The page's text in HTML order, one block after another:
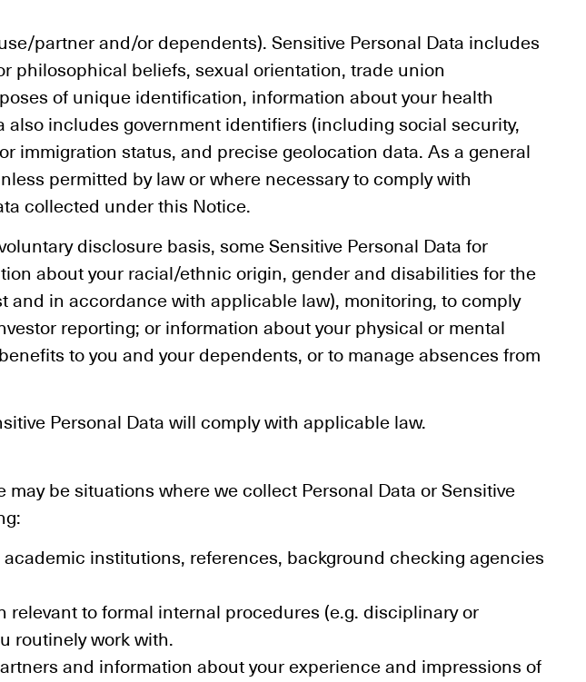
partner and/or dependents). Sensitive Personal Data includes
philosophical beliefs, sexual orientation, trade union
of unique identification, information about your health
also includes government identifiers (including social security,
immigration status, and precise geolocation data. As a general
permitted by law or where necessary to comply with
collected under this Notice.
disclosure basis, some Sensitive Personal Data for
about your racial/ethnic origin, gender and disabilities for the
in accordance with applicable law), monitoring, to comply
reporting; or information about your physical or mental
to you and your dependents, or to manage absences from
Personal Data will comply with applicable law.
be situations where we collect Personal Data or Sensitive
institutions, references, background checking agencies
to formal internal procedures (e.g. disciplinary or
routinely work with.
and information about your experience and impressions of